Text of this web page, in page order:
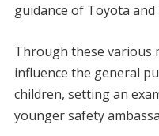
guidance of Toyota
Through these various
influence the general
children, setting an
younger safety